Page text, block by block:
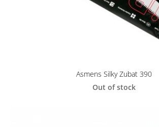
Asmens Silky Zubat 390
Out of stock